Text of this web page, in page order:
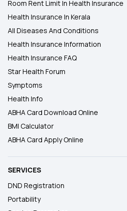
Room Rent Limit In Health Insurance
Health Insurance In Kerala
All Diseases And Conditions
Health Insurance Information
Health Insurance FAQ
Star Health Forum
Symptoms
Health Info
ABHA Card Download Online
BMI Calculator
ABHA Card Apply Online
SERVICES
DND Registration
Portability